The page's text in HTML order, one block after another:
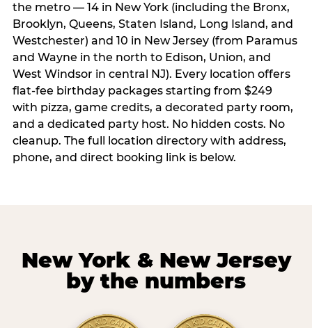
the metro — 14 in New York (including the Bronx,
Brooklyn, Queens, Staten Island, Long Island, and
Westchester) and 10 in New Jersey (from Paramus
and Wayne in the north to Edison, Union, and
West Windsor in central NJ). Every location offers
flat-fee birthday packages starting from $249
with pizza, game credits, a decorated party room,
and a dedicated party host. No hidden costs. No
cleanup. The full location directory with address,
phone, and direct booking link is below.
New York & New Jersey
by the numbers